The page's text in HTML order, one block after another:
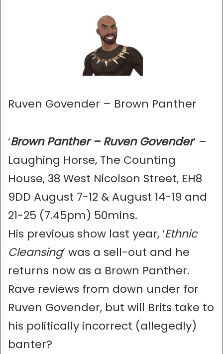
Ruven Govender – Brown Panther
‘Brown Panther – Ruven Govender’ –
Laughing Horse, The Counting
House, 38 West Nicolson Street, EH8
9DD August 7-12 & August 14-19 and
21-25 (7.45pm) 50mins.
His previous show last year, ‘Ethnic
Cleansing’ was a sell-out and he
returns now as a Brown Panther.
Rave reviews from down under for
Ruven Govender, but will Brits take to
his politically incorrect (allegedly)
banter?